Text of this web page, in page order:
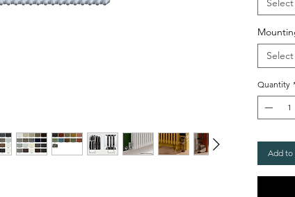
Select
Select
Quantity
Add to